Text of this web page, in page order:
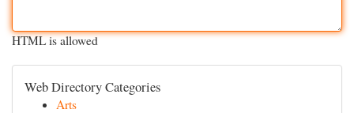
HTML is allowed
Web Directory Categories
Arts